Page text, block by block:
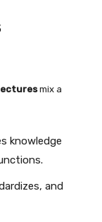
mix a
knowledge
and